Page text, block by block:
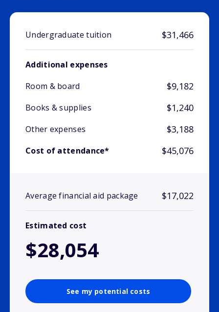
Undergraduate tuition $31,466
Additional expenses
Room & board
$9,182
Books & supplies $1,240
Other expenses $3,188
Cost of attendance* $45,076
Average financial aid package $17,022
Estimated cost
$28,054
See my potential costs